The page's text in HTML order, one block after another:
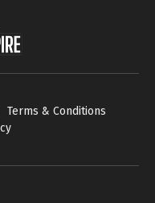
Terms & Conditions